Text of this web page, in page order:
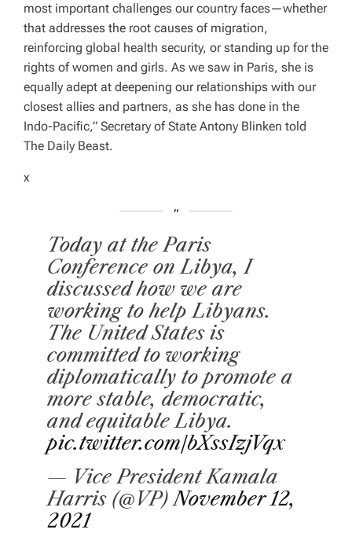
most important challenges our country faces—whether
that addresses the root causes of migration,
reinforcing global health security, or standing up for the
rights of women and girls. As we saw in Paris, she is
equally adept at deepening our relationships with our
closest allies and partners, as she has done in the
Indo-Pacific,” Secretary of State Antony Blinken told
The Daily Beast.
x
Today at the Paris
Conference on Libya, I
discussed how we are
working to help Libyans.
The United States is
committed to working
diplomatically to promote a
more stable, democratic,
and equitable Libya.
pic.twitter.com/bXssIzjVqx
— Vice President Kamala
Harris (@VP)November 12,
2021